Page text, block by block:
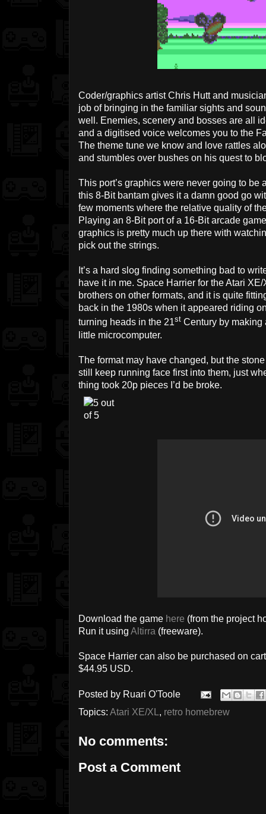
Coder/graphics artist Chris Hutt and
job of bringing in the familiar sights and
well. Enemies, scenery and bosses are all
and a digitised voice welcomes you to the
The theme tune we know and love rattles
and stumbles over bushes on his quest to
This port’s graphics were never going to be
this 8-Bit bantam gives it a damn good go
few moments where the relative quality of
Playing an 8-Bit port of a 16-Bit arcade
graphics is pretty much up there with
pick out the strings.
It’s a hard slog finding something bad to
have it in me. Space Harrier for the Atari
brothers on other formats, and it is quite
back in the 1980s when it appeared riding
turning heads in the 21st Century by making
little microcomputer.
The format may have changed, but the
still keep running face first into them, just
thing took 20p pieces I’d be broke.
Download the game here (from the project
Run it using Altirra (freeware).
Space Harrier can also be purchased on
$44.95 USD.
Posted by Ruari O'Toole
Topics: Atari XE/XL, retro homebrew
No comments:
Post a Comment